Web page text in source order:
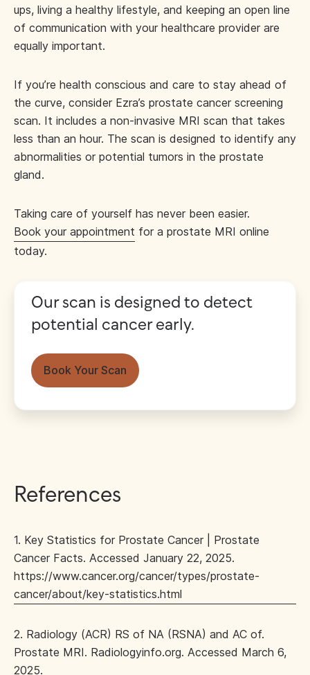
ups, living a healthy lifestyle, and keeping an open line
of communication with your healthcare provider are
equally important.
If you’re health conscious and care to stay ahead of
the curve, consider Ezra’s prostate cancer screening
scan. It includes a non-invasive MRI scan that takes
less than an hour. The scan is designed to identify any
abnormalities or potential tumors in the prostate
gland.
Taking care of yourself has never been easier.
Book your appointment for a prostate MRI online
today.
Our scan is designed to detect
potential cancer early.
Book Your Scan
References
1. Key Statistics for Prostate Cancer | Prostate
Cancer Facts. Accessed January 22, 2025.
https://www.cancer.org/cancer/types/prostate-
cancer/about/key-statistics.html
2. Radiology (ACR) RS of NA (RSNA) and AC of.
Prostate MRI. Radiologyinfo.org. Accessed March 6,
2025.